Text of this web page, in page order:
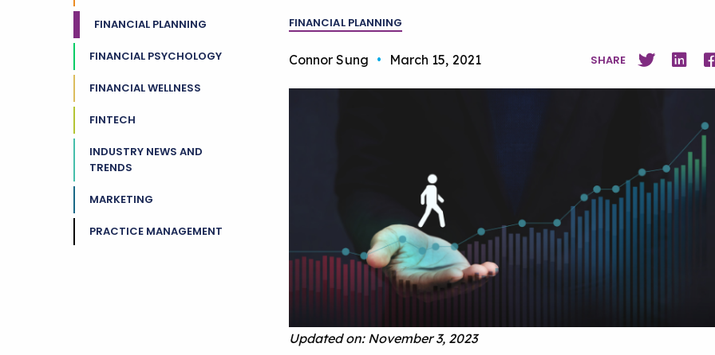
FINANCIAL PLANNING
FINANCIAL PSYCHOLOGY
FINANCIAL WELLNESS
FINTECH
INDUSTRY NEWS AND
TRENDS
MARKETING
PRACTICE MANAGEMENT
FINANCIAL PLANNING
Connor Sung • March 15, 2021 SHARE
Updated on: November 3, 2023